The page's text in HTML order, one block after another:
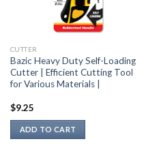
CUTTER
Bazic Heavy Duty Self-Loading
Cutter | Efficient Cutting Tool
for Various Materials |
$9.25
ADD TO CART